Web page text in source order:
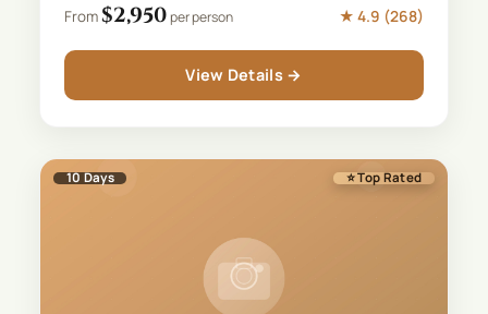
From$2,950per person ★ 4.9 (268)
View Details →
10Days ⭐ Top Rated